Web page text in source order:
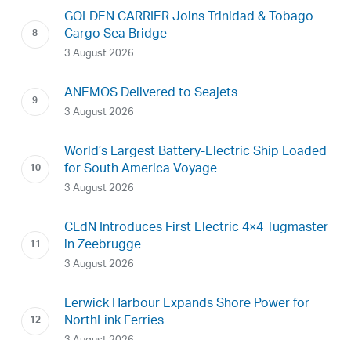
GOLDEN CARRIER Joins Trinidad & Tobago
Cargo Sea Bridge
3 August 2026
ANEMOS Delivered to Seajets
3 August 2026
World’s Largest Battery-Electric Ship Loaded
for South America Voyage
3 August 2026
CLdN Introduces First Electric 4×4 Tugmaster
in Zeebrugge
3 August 2026
Lerwick Harbour Expands Shore Power for
NorthLink Ferries